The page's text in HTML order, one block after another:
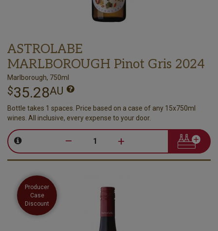
ASTROLABE
MARLBOROUGH Pinot Gris 2024
Marlborough, 750ml
$35.28AU
Bottle takes 1 spaces. Price based on a case of any 15x750ml
wines. All inclusive, every expense to your door.
– +
Producer
Case
Discount